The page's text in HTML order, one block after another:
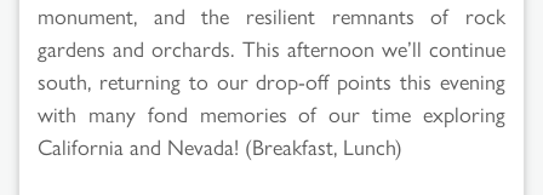
monument, and the resilient remnants of rock
gardens and orchards. This afternoon we’ll continue
south, returning to our drop-off points this evening
with many fond memories of our time exploring
California and Nevada! (Breakfast, Lunch)